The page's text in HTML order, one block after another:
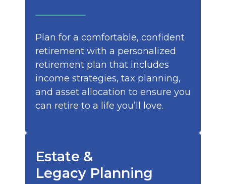
Plan for a comfortable, confident
retirement with a personalized
retirement plan that includes
income strategies, tax planning,
and asset allocation to ensure you
can retire to a life you’ll love.
Estate &
Legacy Planning